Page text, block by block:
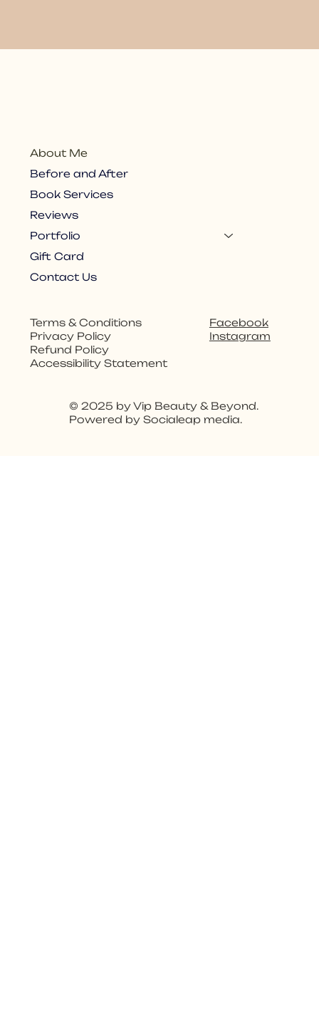
About Me
Before and After
Book Services
Reviews
Portfolio
Gift Card
Contact Us
Terms & Conditions
Privacy Policy
Refund Policy
Accessibility Statement
Facebook
Instagram
© 2025 by Vip Beauty & Beyond.
Powered by Socialeap media.